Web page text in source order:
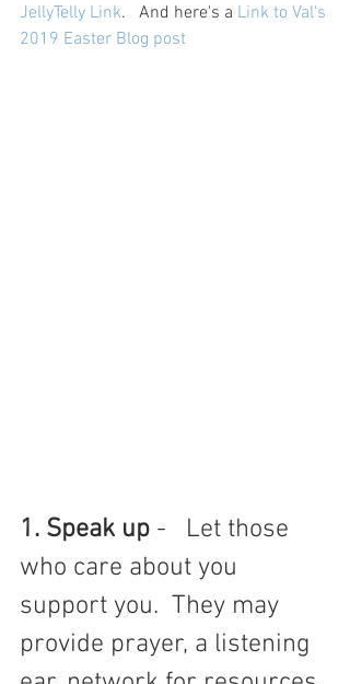
JellyTelly Link.   And here's a Link to Val's
2019 Easter Blog post
1. Speak up -   Let those
who care about you
support you.  They may
provide prayer, a listening